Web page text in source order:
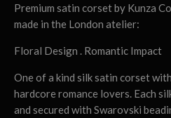
Premium satin corset by Kunza
made in the London atelier:
Floral Design . Romantic Impact
One of a kind silk satin corset
hardcore romance lovers. Each
and secured with Swarovski